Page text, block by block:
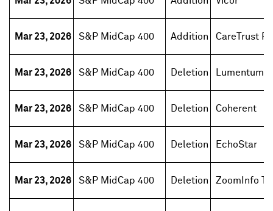
Mar 23, 2026 S&P MidCap 400 Addition CareTrust
Mar 23, 2026 S&P MidCap 400 Deletion Lumentum
Mar 23, 2026 S&P MidCap 400 Deletion Coherent
Mar 23, 2026 S&P MidCap 400 Deletion EchoStar
Mar 23, 2026 S&P MidCap 400 Deletion ZoomInfo